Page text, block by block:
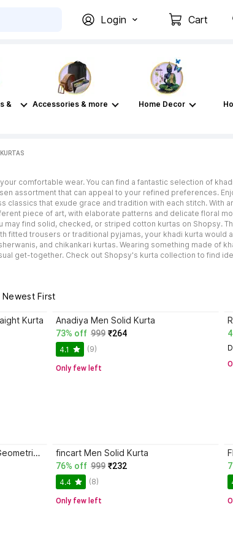
Login Cart
&
Accessories & more Home Decor
comfortable wear. You can find a fantastic selection of
assortment that can appeal to your refined preferences.
classics that exude grace and tradition with each stitch. With
piece of art, with elaborate patterns and delicate floral
find solid, checked, or striped cotton kurtas on Shopsy.
fitted trousers or traditional pyjamas, your khadi kurta would
and chikankari kurtas. Wearing something made of
get-together. Check out Shopsy's kurta collection to find
Newest First
Kurta Anadiya Men Solid Kurta
73% off 999 ₹264
4.1 (9)
Only few left
GOURI COLLECTIONS Men Geometric Print Straight Kurta fincart Men Solid Kurta
76% off 999 ₹232
4.4 (8)
Only few left